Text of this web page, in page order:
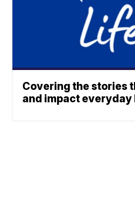
Covering the stories
and impact everyday